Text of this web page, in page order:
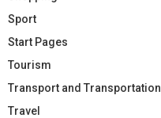
Sport
Start Pages
Tourism
Transport and Transportation
Travel